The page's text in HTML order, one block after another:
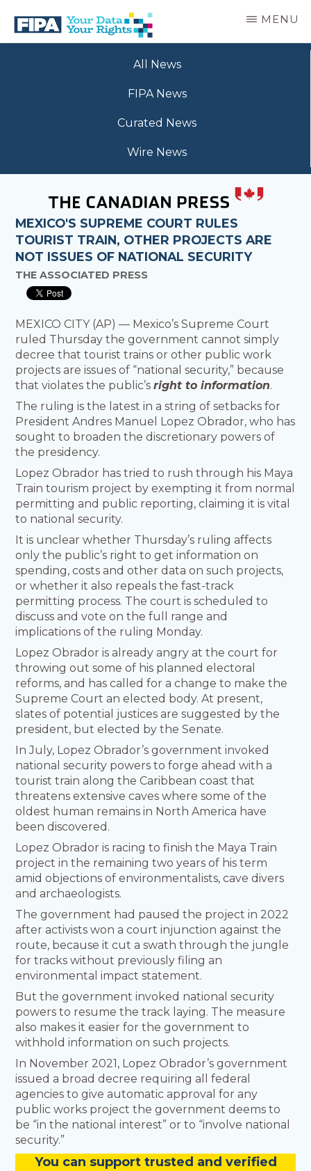
main
BC
MENU
All News
FIPA News
Curated News
Wire News
MEXICO'S SUPREME COURT RULES
TOURIST TRAIN, OTHER PROJECTS ARE
NOT ISSUES OF NATIONAL SECURITY
THE ASSOCIATED PRESS
MEXICO CITY (AP) — Mexico’s Supreme Court
ruled Thursday the government cannot simply
decree that tourist trains or other public work
projects are issues of “national security,” because
that violates the public’sright to information.
The ruling is the latest in a string of setbacks for
President Andres Manuel Lopez Obrador, who has
sought to broaden the discretionary powers of
the presidency.
Lopez Obrador has tried to rush through his Maya
Train tourism project by exempting it from normal
permitting and public reporting, claiming it is vital
to national security.
It is unclear whether Thursday’s ruling affects
only the public’s right to get information on
spending, costs and other data on such projects,
or whether it also repeals the fast-track
permitting process. The court is scheduled to
discuss and vote on the full range and
implications of the ruling Monday.
Lopez Obrador is already angry at the court for
throwing out some of his planned electoral
reforms, and has called for a change to make the
Supreme Court an elected body. At present,
slates of potential justices are suggested by the
president, but elected by the Senate.
In July, Lopez Obrador’s government invoked
national security powers to forge ahead with a
tourist train along the Caribbean coast that
threatens extensive caves where some of the
oldest human remains in North America have
been discovered.
Lopez Obrador is racing to finish the Maya Train
project in the remaining two years of his term
amid objections of environmentalists, cave divers
and archaeologists.
The government had paused the project in 2022
after activists won a court injunction against the
route, because it cut a swath through the jungle
for tracks without previously filing an
environmental impact statement.
But the government invoked national security
powers to resume the track laying. The measure
also makes it easier for the government to
withhold information on such projects.
In November 2021, Lopez Obrador’s government
issued a broad decree requiring all federal
agencies to give automatic approval for any
public works project the government deems to
be “in the national interest” or to “involve national
security.”
You can support trusted and verified